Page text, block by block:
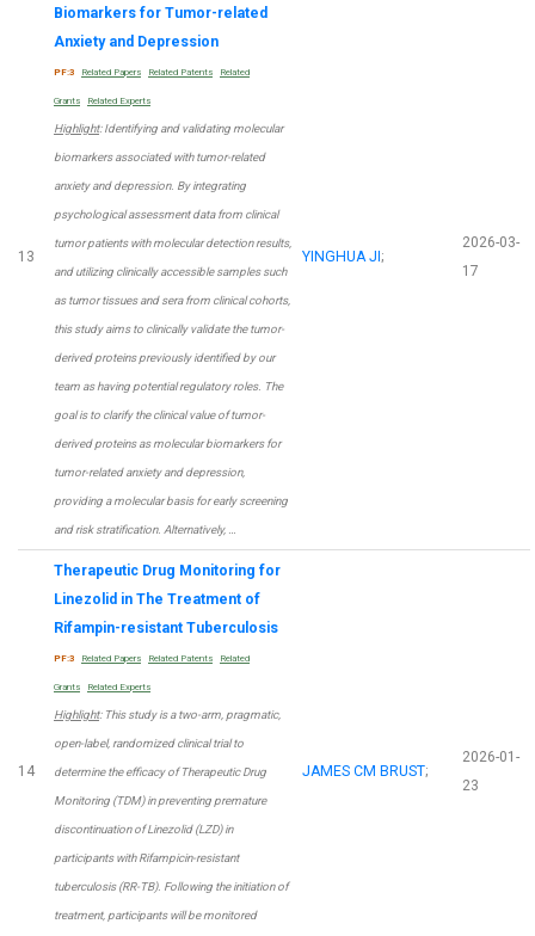
13
Biomarkers for Tumor-related
Anxiety and Depression
PF:3 Related Papers Related Patents Related
Grants Related Experts
Highlight: Identifying and validating molecular
biomarkers associated with tumor-related
anxiety and depression. By integrating
psychological assessment data from clinical
tumor patients with molecular detection results,
and utilizing clinically accessible samples such
as tumor tissues and sera from clinical cohorts,
this study aims to clinically validate the tumor-
derived proteins previously identified by our
team as having potential regulatory roles. The
goal is to clarify the clinical value of tumor-
derived proteins as molecular biomarkers for
tumor-related anxiety and depression,
providing a molecular basis for early screening
and risk stratification. Alternatively, …
YINGHUA JI ;
2026-03-
17
14
Therapeutic Drug Monitoring for
Linezolid in The Treatment of
Rifampin-resistant Tuberculosis
PF:3 Related Papers Related Patents Related
Grants Related Experts
Highlight: This study is a two-arm, pragmatic,
open-label, randomized clinical trial to
determine the efficacy of Therapeutic Drug
Monitoring (TDM) in preventing premature
discontinuation of Linezolid (LZD) in
participants with Rifampicin-resistant
tuberculosis (RR-TB). Following the initiation of
treatment, participants will be monitored
JAMES CM BRUST;
2026-01-
23